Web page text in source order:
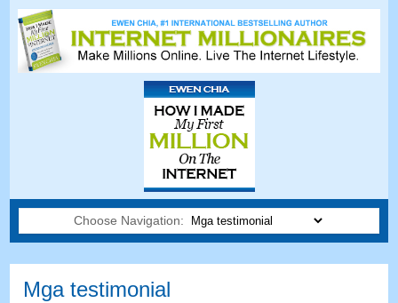
Choose Navigation:
Mga testimonial